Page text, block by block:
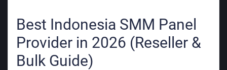
Best Indonesia SMM Panel
Provider in 2026 (Reseller &
Bulk Guide)